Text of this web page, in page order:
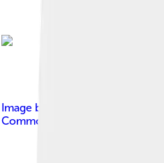
Image by
Commons Attribution-Share